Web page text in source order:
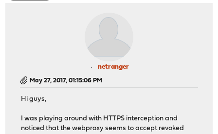
netranger
May 27, 2017, 01:15:06 PM
Hi guys,
I was playing around with HTTPS interception and
noticed that the webproxy seems to accept revoked